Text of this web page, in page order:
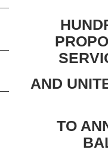
AND
TO